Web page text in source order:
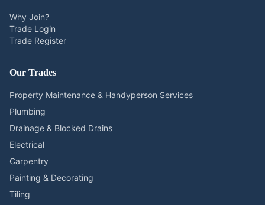
Why Join?
Trade Login
Trade Register
Our Trades
Property Maintenance & Handyperson Services
Plumbing
Drainage & Blocked Drains
Electrical
Carpentry
Painting & Decorating
Tiling